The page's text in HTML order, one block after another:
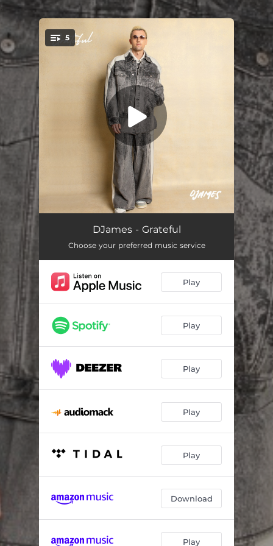
You're all set!
5
Avalay 02:18
Love Me (feat. Qing Madi) --
What I Want
DJames - Grateful
Choose your preferred music service
Play
Play
Play
Play
Play
Download
Play
.